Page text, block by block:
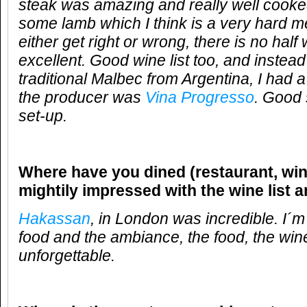
steak was amazing and really well
some lamb which I think is a very hard
either get right or wrong, there is no half
excellent. Good wine list too, and
traditional Malbec from Argentina, I had
the producer was Vina Progresso. Good
set-up.
Where have you dined (restaurant,
mightily impressed with the wine list
Hakassan, in London was incredible.
food and the ambiance, the food, the
unforgettable.